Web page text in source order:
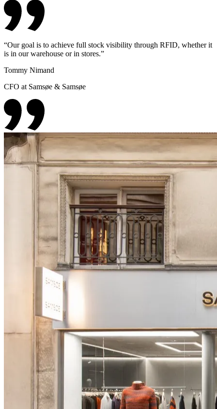
“Our goal is to achieve full stock visibility through RFID, whether it
is in our warehouse or in stores.”
Tommy Nimand
CFO at Samsøe & Samsøe